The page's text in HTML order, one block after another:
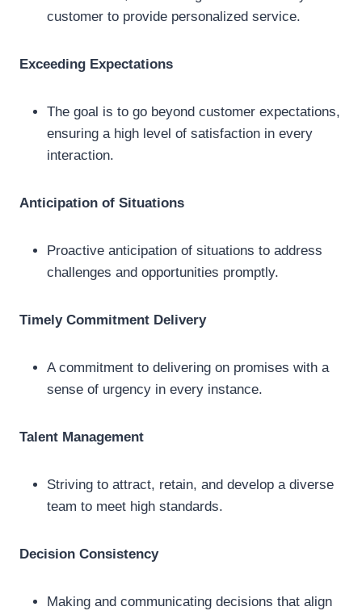
customer to provide personalized service.
Exceeding Expectations
The goal is to go beyond customer expectations,
ensuring a high level of satisfaction in every
interaction.
Anticipation of Situations
Proactive anticipation of situations to address
challenges and opportunities promptly.
Timely Commitment Delivery
A commitment to delivering on promises with a
sense of urgency in every instance.
Talent Management
Striving to attract, retain, and develop a diverse
team to meet high standards.
Decision Consistency
Making and communicating decisions that align